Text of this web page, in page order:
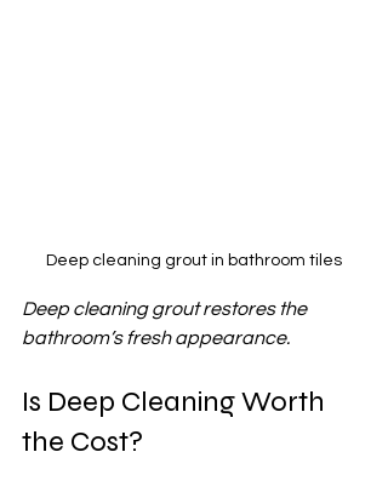
Deep cleaning grout in bathroom tiles
Deep cleaning grout restores the
bathroom’s fresh appearance.
Is Deep Cleaning Worth
the Cost?